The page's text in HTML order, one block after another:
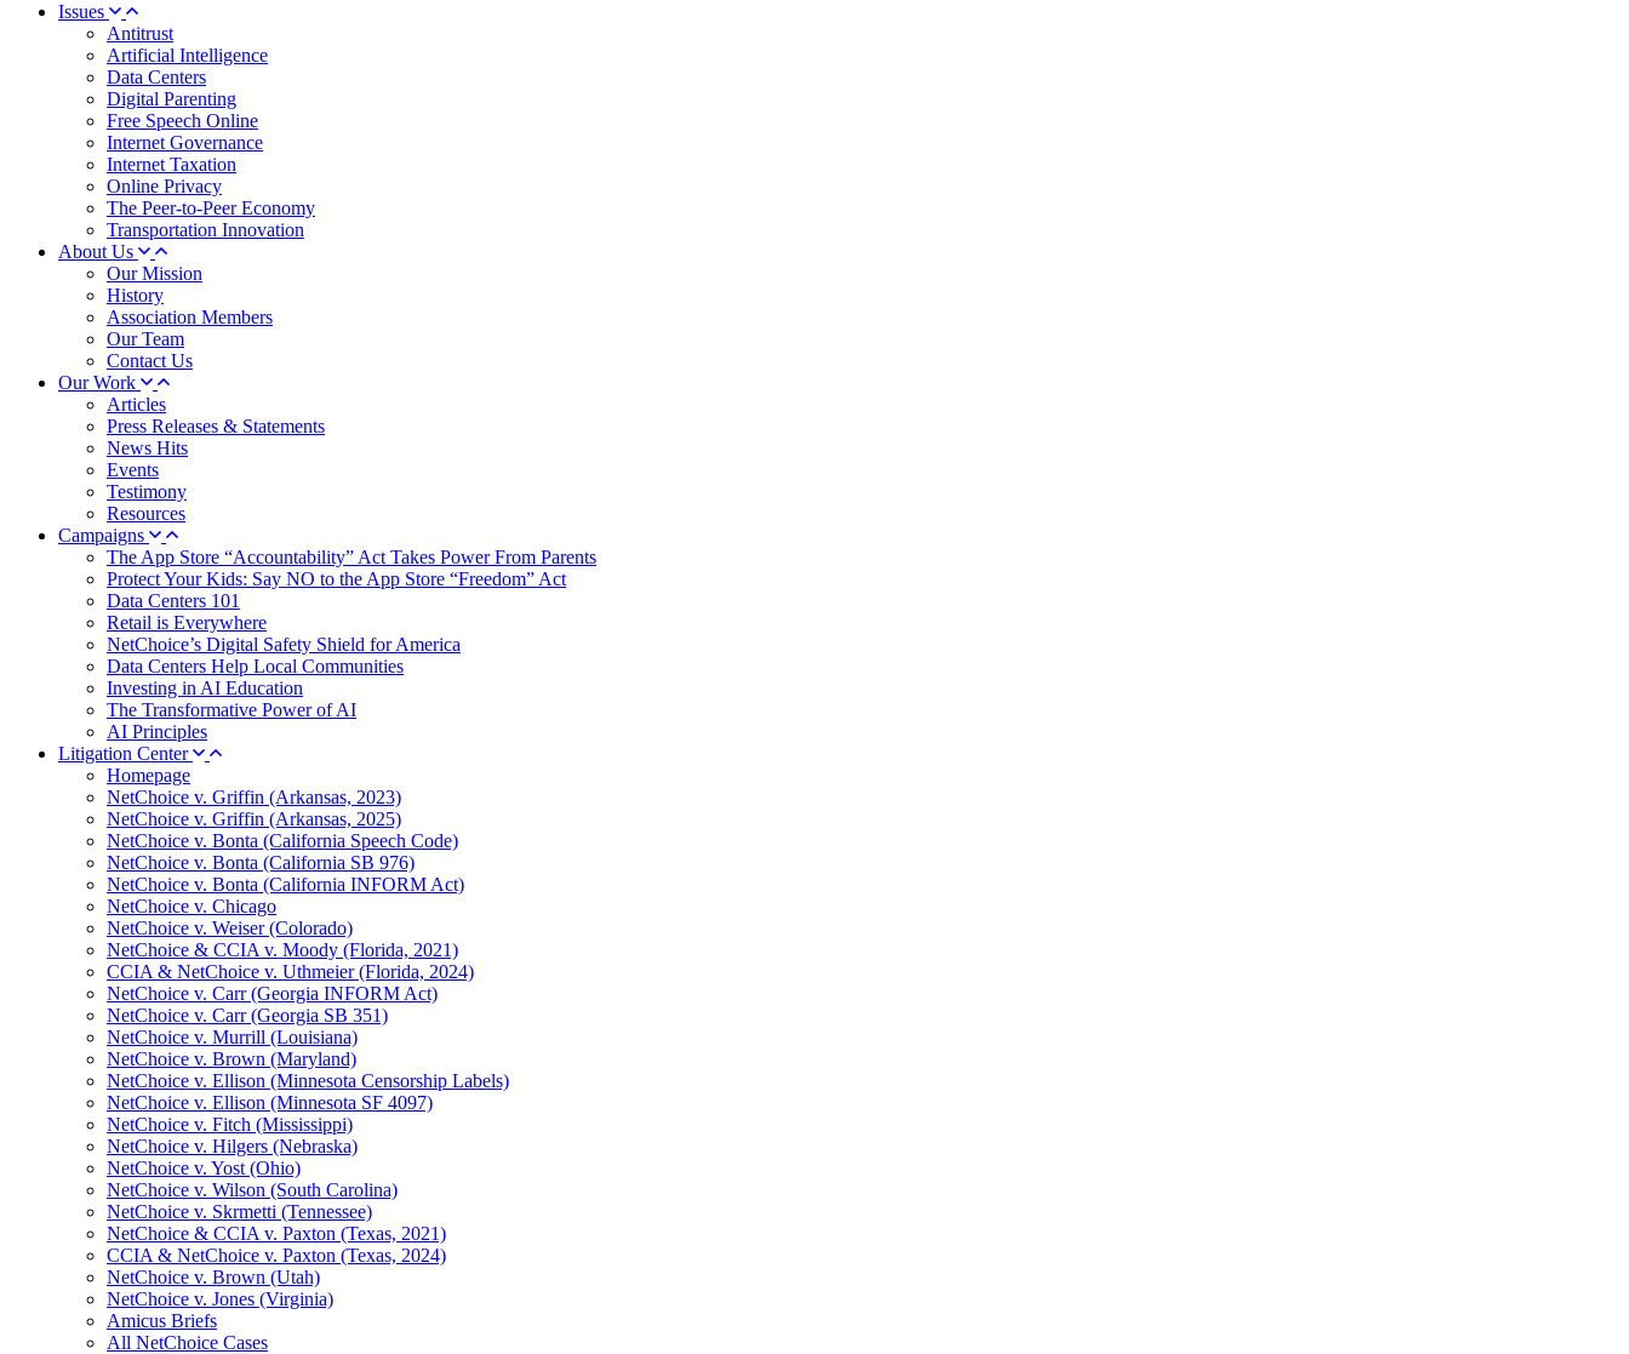
Issues
Antitrust
Artificial Intelligence
Data Centers
Digital Parenting
Free Speech Online
Internet Governance
Internet Taxation
Online Privacy
The Peer-to-Peer Economy
Transportation Innovation
About Us
Our Mission
History
Association Members
Our Team
Contact Us
Our Work
Articles
Press Releases & Statements
News Hits
Events
Testimony
Resources
Campaigns
The App Store “Accountability” Act Takes Power From Parents
Protect Your Kids: Say NO to the App Store “Freedom” Act
Data Centers 101
Retail is Everywhere
NetChoice’s Digital Safety Shield for America
Data Centers Help Local Communities
Investing in AI Education
The Transformative Power of AI
AI Principles
Litigation Center
Homepage
NetChoice v. Griffin (Arkansas, 2023)
NetChoice v. Griffin (Arkansas, 2025)
NetChoice v. Bonta (California Speech Code)
NetChoice v. Bonta (California SB 976)
NetChoice v. Bonta (California INFORM Act)
NetChoice v. Chicago
NetChoice v. Weiser (Colorado)
NetChoice & CCIA v. Moody (Florida, 2021)
CCIA & NetChoice v. Uthmeier (Florida, 2024)
NetChoice v. Carr (Georgia INFORM Act)
NetChoice v. Carr (Georgia SB 351)
NetChoice v. Murrill (Louisiana)
NetChoice v. Brown (Maryland)
NetChoice v. Ellison (Minnesota Censorship Labels)
NetChoice v. Ellison (Minnesota SF 4097)
NetChoice v. Fitch (Mississippi)
NetChoice v. Hilgers (Nebraska)
NetChoice v. Yost (Ohio)
NetChoice v. Wilson (South Carolina)
NetChoice v. Skrmetti (Tennessee)
NetChoice & CCIA v. Paxton (Texas, 2021)
CCIA & NetChoice v. Paxton (Texas, 2024)
NetChoice v. Brown (Utah)
NetChoice v. Jones (Virginia)
Amicus Briefs
All NetChoice Cases